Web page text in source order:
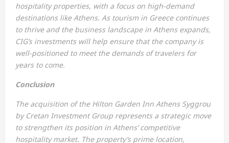
hospitality properties, with a focus on high-demand
destinations like Athens. As tourism in Greece continues
to thrive and the business landscape in Athens expands,
CIG’s investments will help ensure that the company is
well-positioned to meet the demands of travelers for
years to come.
Conclusion
The acquisition of the Hilton Garden Inn Athens Syggrou
by Cretan Investment Group represents a strategic move
to strengthen its position in Athens’ competitive
hospitality market. The property’s prime location,